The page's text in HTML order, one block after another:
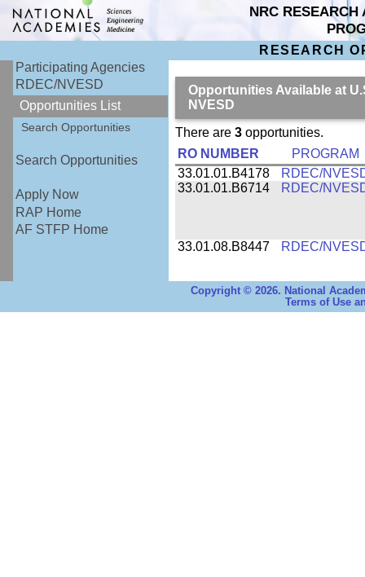
NRC RESEARCH
RESEARCH
Participating Agencies
RDEC/NVESD
Opportunities List
Search Opportunities
Search Opportunities
Apply Now
RAP Home
AF STFP Home
Opportunities Available at
NVESD
There are 3opportunities.
RO NUMBER
PROGRAM
33.01.01.B4178
RDEC/
33.01.01.B6714
RDEC/
33.01.08.B8447 RDEC/
Copyright © 2026. National
Terms of Use